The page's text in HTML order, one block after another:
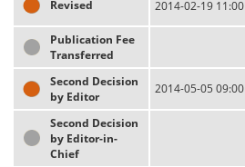
Revised 2014-02-19 11:00
Publication Fee
Transferred
Second Decision
by Editor
2014-05-05 09:00
Second Decision
by Editor-in-
Chief